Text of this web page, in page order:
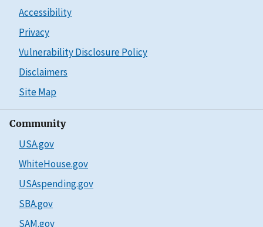
Accessibility
Privacy
Vulnerability Disclosure Policy
Disclaimers
Site Map
Community
USA.gov
WhiteHouse.gov
USAspending.gov
SBA.gov
SAM.gov